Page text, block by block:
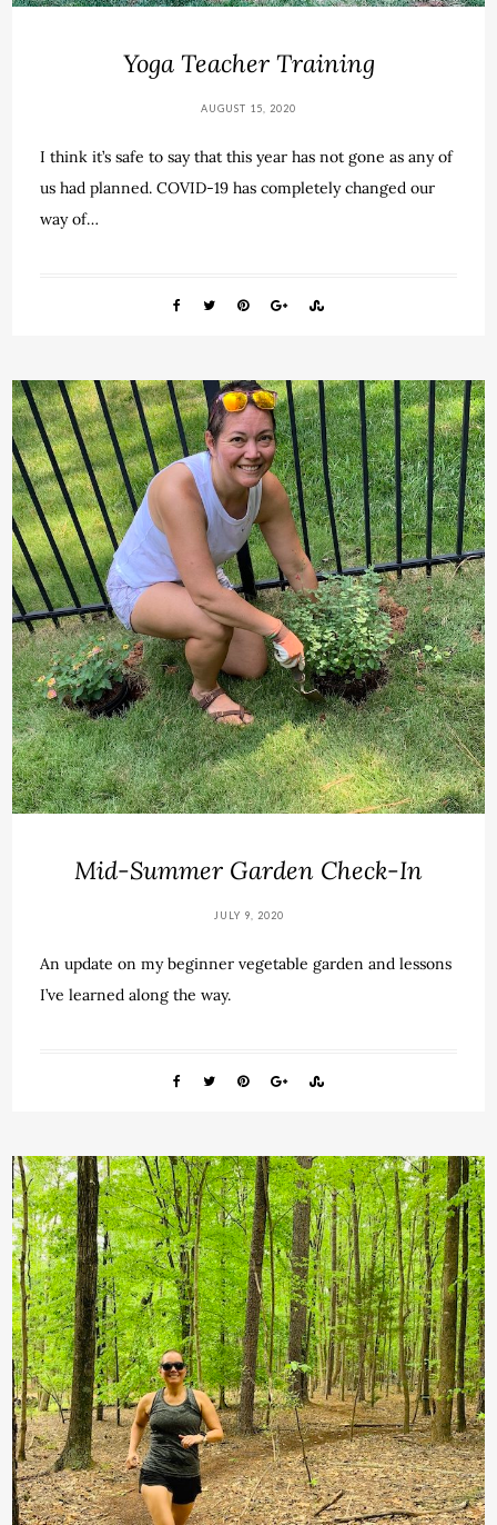
Yoga Teacher Training
AUGUST 15, 2020
I think it’s safe to say that this year has not gone as any of
us had planned. COVID-19 has completely changed our
way of…
Mid-Summer Garden Check-In
JULY 9, 2020
An update on my beginner vegetable garden and lessons
I’ve learned along the way.